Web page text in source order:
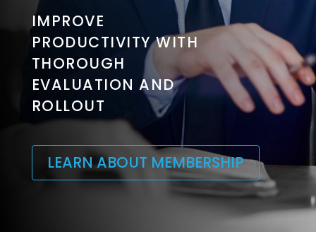
IMPROVE
PRODUCTIVITY WITH
THOROUGH
EVALUATION AND
ROLLOUT
LEARN ABOUT MEMBERSHIP